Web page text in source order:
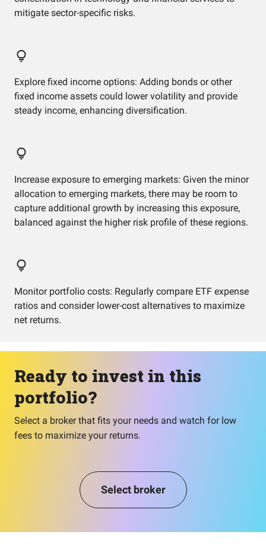
mitigate sector-specific risks.
Explore fixed income options: Adding bonds or other
fixed income assets could lower volatility and provide
steady income, enhancing diversification.
Increase exposure to emerging markets: Given the minor
allocation to emerging markets, there may be room to
capture additional growth by increasing this exposure,
balanced against the higher risk profile of these regions.
Monitor portfolio costs: Regularly compare ETF expense
ratios and consider lower-cost alternatives to maximize
net returns.
Ready to invest in this
portfolio?
Select a broker that fits your needs and watch for low
fees to maximize your returns.
Select broker